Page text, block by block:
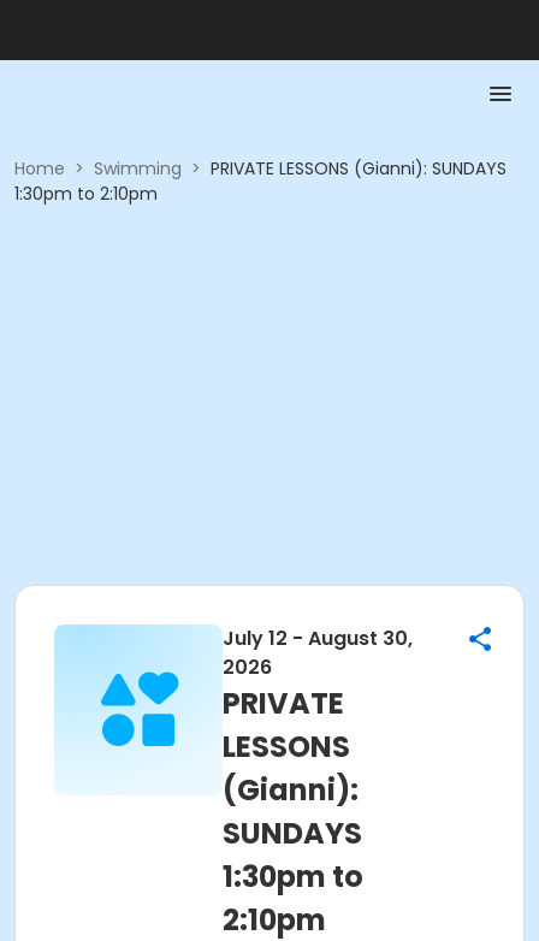
Home > Swimming > PRIVATE LESSONS (Gianni): SUNDAYS
1:30pm to 2:10pm
July 12 - August 30,
2026
PRIVATE
LESSONS
(Gianni):
SUNDAYS
1:30pm to
2:10pm